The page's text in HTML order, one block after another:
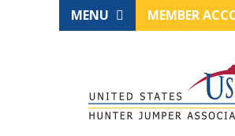
MENU MEMBER